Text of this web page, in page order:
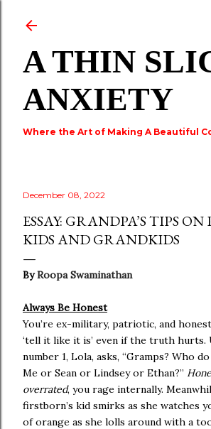
A THIN
ANXIETY
Where the Art of Making A Beautiful
December 08, 2022
ESSAY: GRANDPA’S TIPS
KIDS AND GRANDKIDS
ByRoopa Swaminathan
Always Be Honest
You’re ex-military, patriotic, and
‘tell it like it is’ even if the truth hurts.
number 1, Lola, asks, “Gramps? Who
Me or Sean or Lindsey or Ethan?”
overrated, you rage internally.
firstborn’s kid smirks as she watches
of orange as she lolls around with a